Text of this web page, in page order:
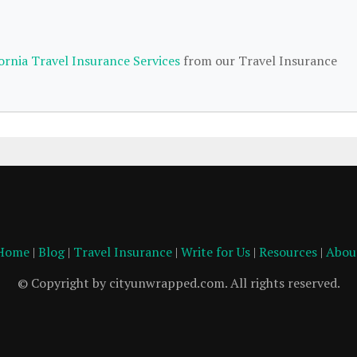
Travel Insurance Services from our Travel Insurance
| Blog| Travel Insurance | Write for Us | Resources |
© Copyright by cityunwrapped.com. All rights reserved.